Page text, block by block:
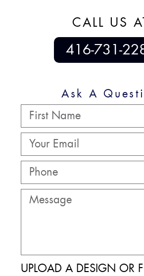
CALL US
416-731-
Ask A
UPLOAD A DESIGN OR